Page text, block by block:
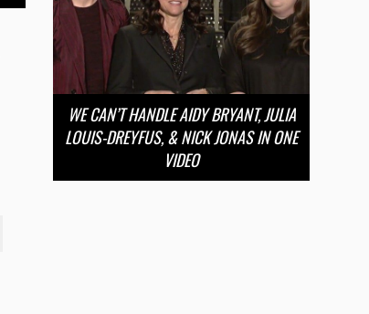
WE CAN’T HANDLE AIDY BRYANT, JULIA
LOUIS-DREYFUS, & NICK JONAS IN ONE
VIDEO